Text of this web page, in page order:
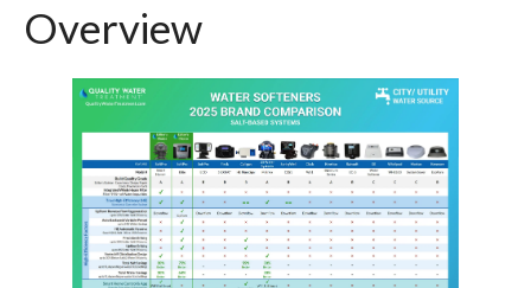
Overview